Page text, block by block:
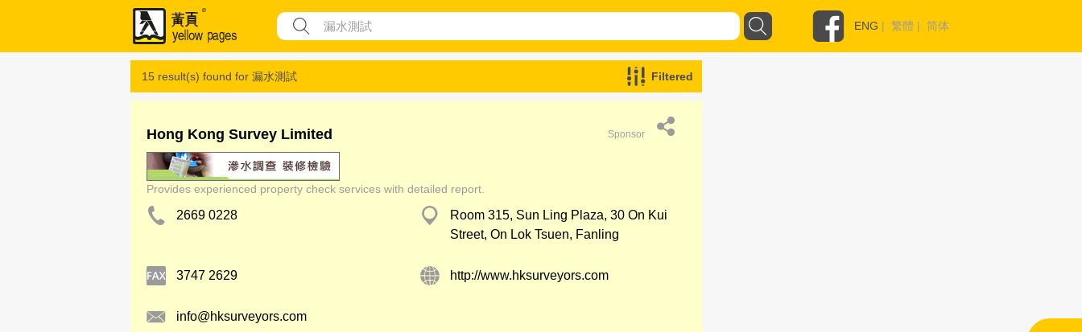
ENG | 繁體 | 简体
15 result(s) found for 漏水測試 Filtered
Hong Kong Survey Limited Sponsor
Provides experienced property check services with detailed report.
2669 0228
Room 315, Sun Ling Plaza, 30 On Kui
Street, On Lok Tsuen, Fanling
3747 2629 http://www.hksurveyors.com
info@hksurveyors.com